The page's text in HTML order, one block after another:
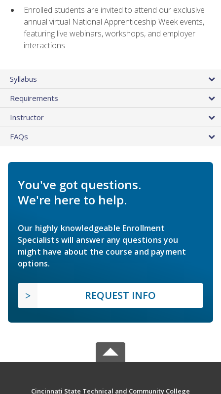
Enrolled students are invited to attend our exclusive
annual virtual National Apprenticeship Week events,
featuring live webinars, workshops, and employer
interactions
Syllabus
Requirements
Instructor
FAQs
You've got questions.
We're here to help.
Our highly knowledgeable Enrollment
Specialists will answer any questions you
might have about the course and payment
options.
REQUEST INFO
Cincinnati State Technical and Community College